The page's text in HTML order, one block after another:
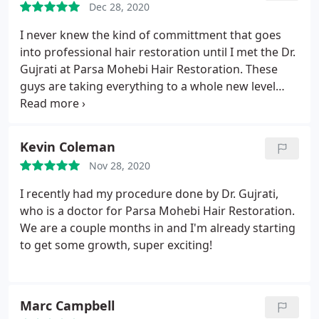
think you’re in a hotel not in a clinic room waiting
for a procedure. I recommend Dr. Mohebi to all of
my friends with low hairlines.
Dec 28, 2020
I never knew the kind of committment that goes
into professional hair restoration until I met the Dr.
Gujrati at Parsa Mohebi Hair Restoration. These
guys are taking everything to a whole new level
using state of the art equipment, modern
in a lifetime. I'm looking more fashionable after
getting their services, by the way.
Kevin Coleman
Nov 28, 2020
I recently had my procedure done by Dr. Gujrati,
who is a doctor for Parsa Mohebi Hair Restoration.
We are a couple months in and I'm already starting
to get some growth, super exciting!
Marc Campbell